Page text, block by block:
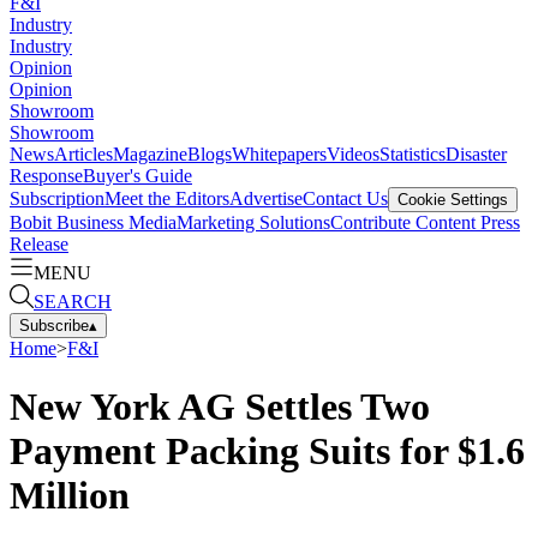
Industry
Industry
Opinion
Opinion
Showroom
Showroom
NewsArticlesMagazineBlogsWhitepapersVideosStatisticsDisaster
ResponseBuyer's Guide
SubscriptionMeet the EditorsAdvertiseContact Us Cookie Settings
Bobit Business MediaMarketing SolutionsContribute Content Press
Release
MENU
SEARCH
Subscribe▴
Home>F&I
New York AG Settles Two
Payment Packing Suits for $1.6
Million